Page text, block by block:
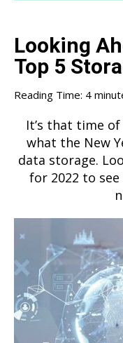
Looking
Top 5
Reading Time: 4
It’s that time
what the New
data storage.
for 2022 to